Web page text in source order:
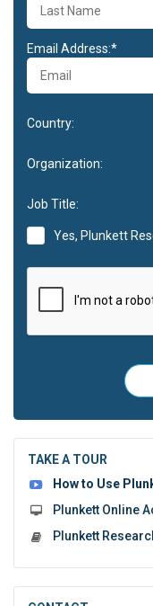
Email Address:*
Country:
Organization:
Job Title:
Yes, Plunkett
click
to
TAKE A TOUR
How to Use
Plunkett Online
Plunkett